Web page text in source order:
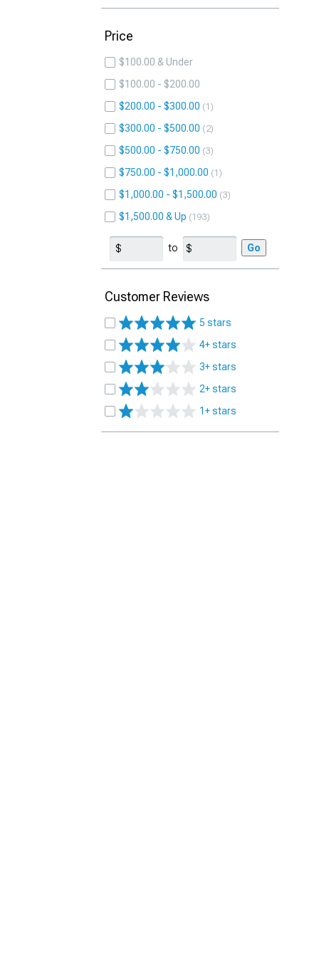
Price
$100.00 & Under
$100.00 - $200.00
$200.00 - $300.00
1
$300.00 - $500.00 2
$500.00 - $750.00 3
$750.00 - $1,000.00 1
$1,000.00 - $1,500.00 3
$1,500.00 & Up 193
to Go
Customer Reviews
5 stars
4+ stars
3+ stars
2+ stars
1+ stars